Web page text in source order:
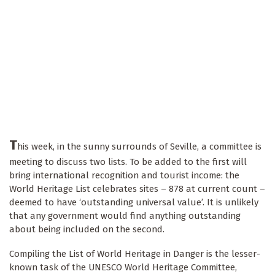
This week, in the sunny surrounds of Seville, a committee is
meeting to discuss two lists. To be added to the first will
bring international recognition and tourist income: the
World Heritage List celebrates sites – 878 at current count –
deemed to have ‘outstanding universal value’. It is unlikely
that any government would find anything outstanding
about being included on the second.
Compiling the List of World Heritage in Danger is the lesser-
known task of the UNESCO World Heritage Committee,